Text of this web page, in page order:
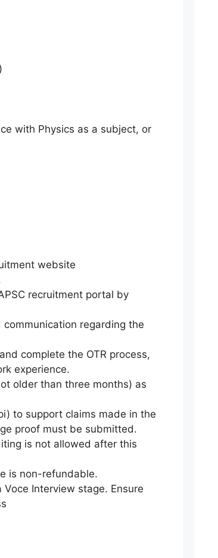
with Physics as a subject, or
website
recruitment portal by
regarding the
complete the OTR process,
experience.
older than three months) as
to support claims made in the
proof must be submitted.
is not allowed after this
is non-refundable.
Interview stage. Ensure